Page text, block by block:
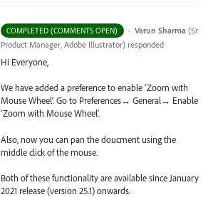
COMPLETED (COMMENTS OPEN) · Varun Sharma (Sr
Product Manager, Adobe Illustrator) responded
Hi Everyone,
We have added a preference to enable ‘Zoom with
Mouse Wheel’. Go to Preferences→ General→ Enable
‘Zoom with Mouse Wheel’.
Also, now you can pan the doucment using the
middle click of the mouse.
Both of these functionality are available since January
2021 release (version 25.1) onwards.